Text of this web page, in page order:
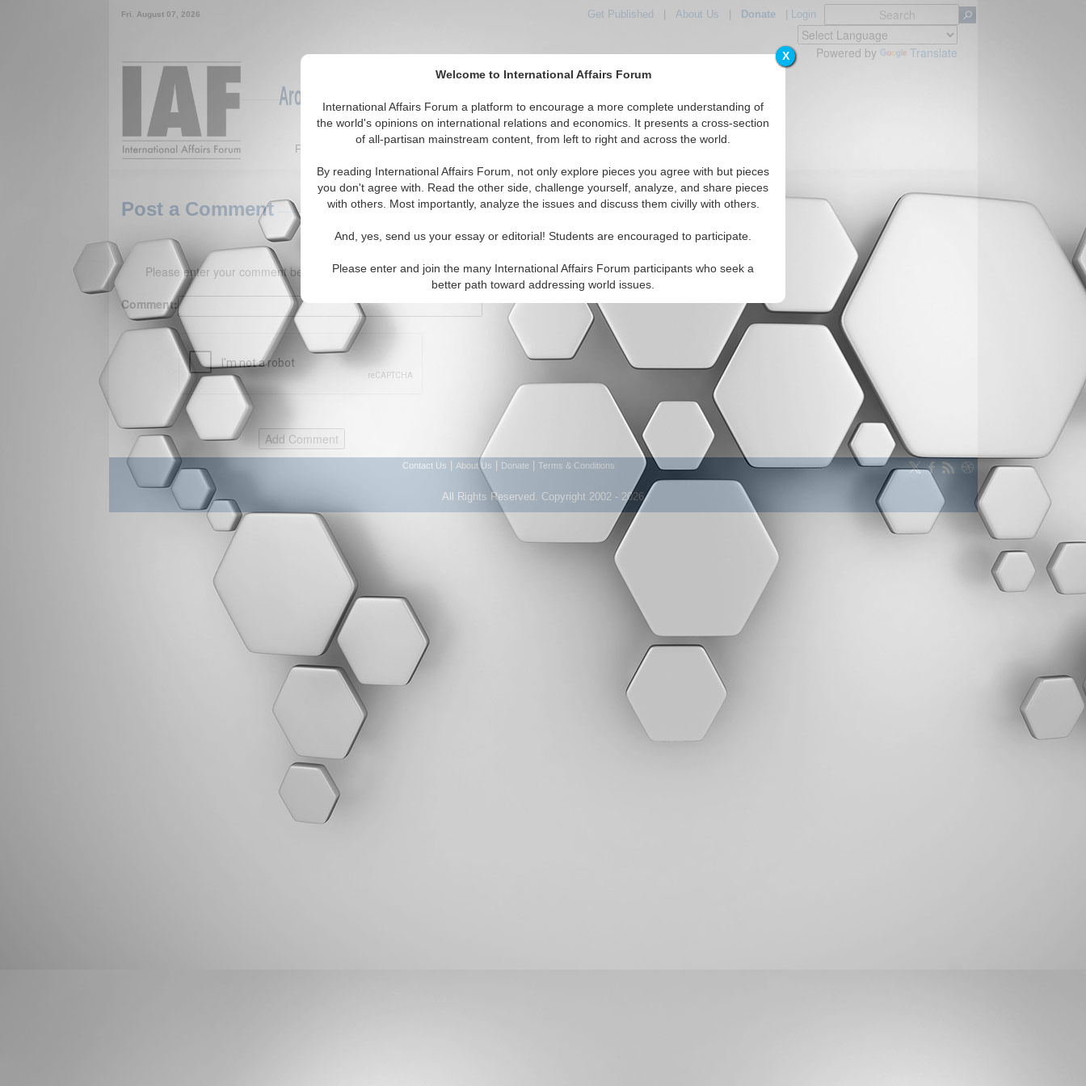
X
Welcome to International Affairs Forum
International Affairs Forum a platform to encourage a more complete understanding of
the world's opinions on international relations and economics. It presents a cross-section
of all-partisan mainstream content, from left to right and across the world.
By reading International Affairs Forum, not only explore pieces you agree with but pieces
you don't agree with. Read the other side, challenge yourself, analyze, and share pieces
with others. Most importantly, analyze the issues and discuss them civilly with others.
And, yes, send us your essay or editorial! Students are encouraged to participate.
Please enter and join the many International Affairs Forum participants who seek a
better path toward addressing world issues.
Fri. August 07, 2026 Get Published About Us Donate| Login
Powered by Translate
Around the World, Across the Political Spectrum
Featured IAF Articles Regions
Post a Comment
Please enter your comment below. (150 character maximum)
Comment:
Contact Us About Us Donate Terms & Conditions
All Rights Reserved. Copyright 2002 - 2026